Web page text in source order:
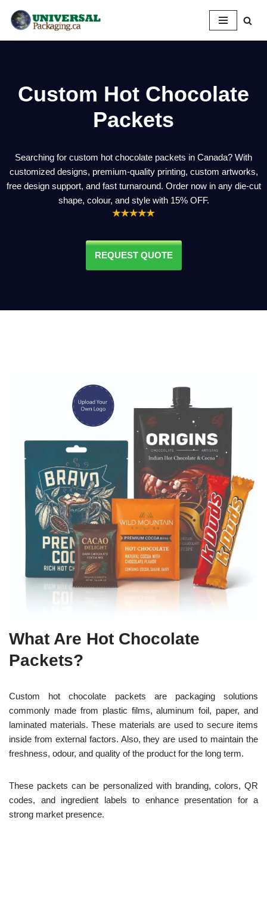
Skip
Custom Hot Chocolate
Packets
Searching for custom hot chocolate packets in Canada? With
customized designs, premium-quality printing, custom artworks,
free design support, and fast turnaround. Order now in any die-cut
shape, colour, and style with 15% OFF.
REQUEST QUOTE
What Are Hot Chocolate
Packets?
Custom hot chocolate packets are packaging solutions
commonly made from plastic films, aluminum foil, paper, and
laminated materials. These materials are used to secure items
inside from external factors. Also, they are used to maintain the
freshness, odour, and quality of the product for the long term.
These packets can be personalized with branding, colors, QR
codes, and ingredient labels to enhance presentation for a
strong market presence.